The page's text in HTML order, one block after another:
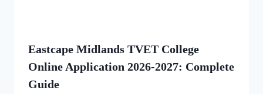
Eastcape Midlands TVET College
Online Application 2026-2027: Complete
Guide